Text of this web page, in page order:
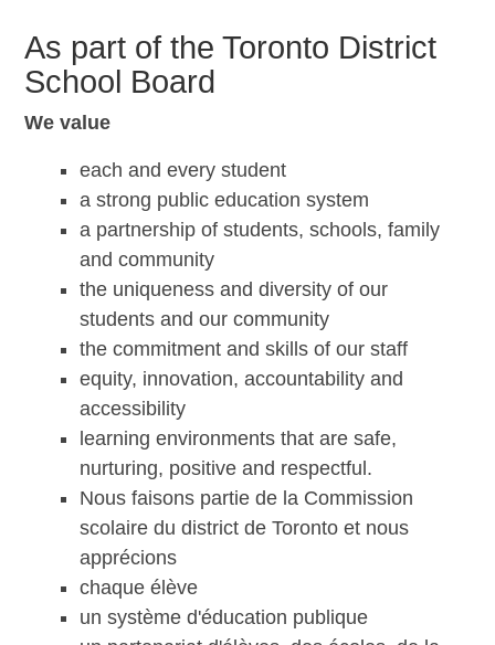
As part of the Toronto District
School Board
We value
each and every student
a strong public education system
a partnership of students, schools, family
and community
the uniqueness and diversity of our
students and our community
the commitment and skills of our staff
equity, innovation, accountability and
accessibility
learning environments that are safe,
nurturing, positive and respectful.
Nous faisons partie de la Commission
scolaire du district de Toronto et nous
apprécions
chaque élève
un système d'éducation publique